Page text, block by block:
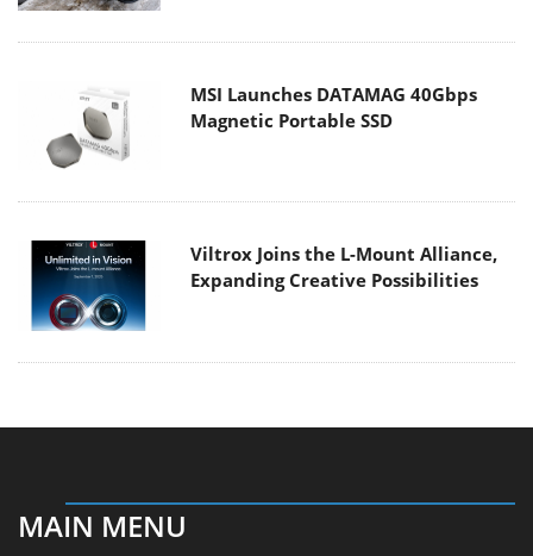
MSI Launches DATAMAG 40Gbps
Magnetic Portable SSD
Viltrox Joins the L-Mount Alliance,
Expanding Creative Possibilities
MAIN MENU